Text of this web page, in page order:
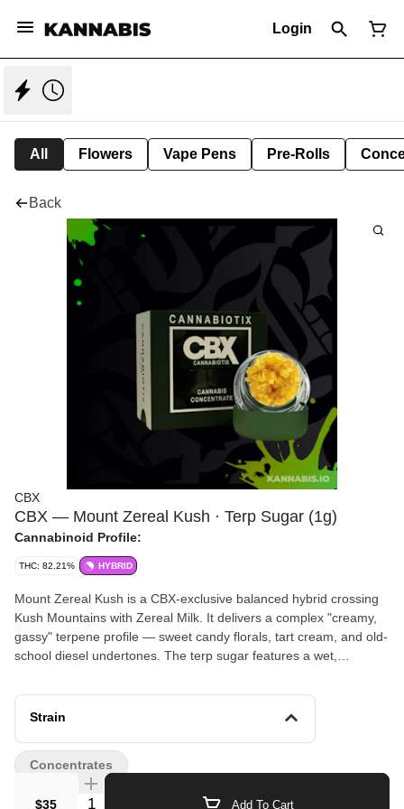
Login
All Flowers Vape Pens Pre-Rolls
Back
CBX
CBX — Mount Zereal Kush · Terp Sugar (1g)
Cannabinoid Profile:
THC: 82.21% HYBRID
Mount Zereal Kush is a CBX-exclusive balanced hybrid crossing
Kush Mountains with Zereal Milk. It delivers a complex "creamy,
gassy" terpene profile — sweet candy florals, tart cream, and old-
school diesel undertones. The terp sugar features a wet,
Effects offer a calming body buzz paired with an uplifting,
euphoric cerebral high — perfect for unwinding without full
straddles dessert strains and OG fuel.
Strain
$35 Quantity Selector Add To Cart
Concentrates